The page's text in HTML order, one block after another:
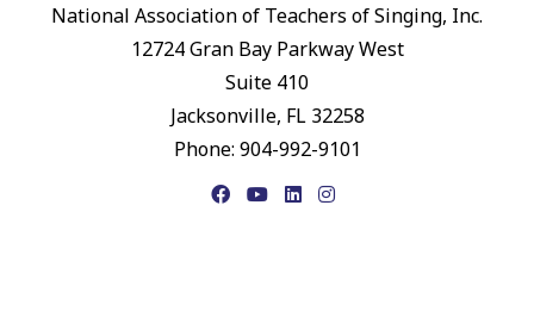
National Association of Teachers of Singing, Inc.
12724 Gran Bay Parkway West
Suite 410
Jacksonville, FL 32258
Phone: 904-992-9101
FacebookYouTubeLinkedIn